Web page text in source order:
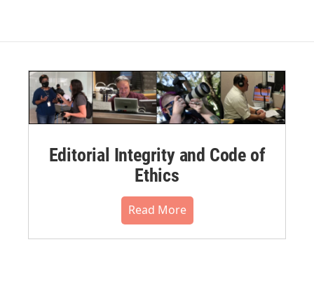
Editorial Integrity and Code of
Ethics
Read More